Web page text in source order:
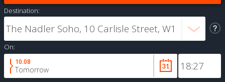
Destination:
On:
10.08
Tomorrow